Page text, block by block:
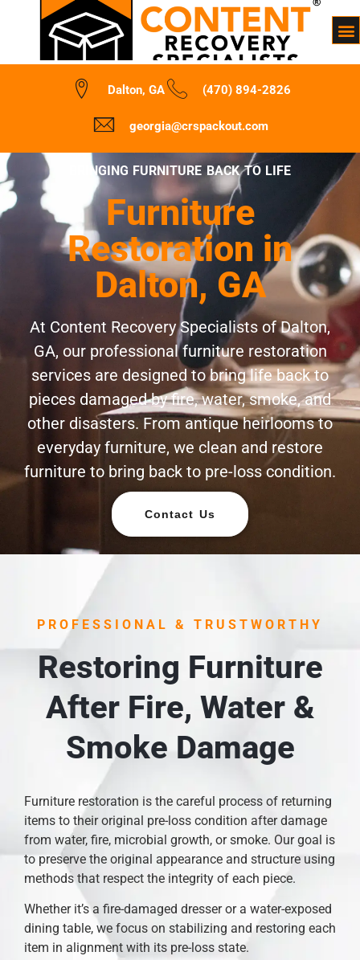
Dalton, GA (470) 894-2826
georgia@crspackout.com
BRINGING FURNITURE BACK TO LIFE
Furniture
Restoration in
Dalton, GA
At Content Recovery Specialists of Dalton,
GA, our professional furniture restoration
services are designed to bring life back to
pieces damaged by fire, water, smoke, and
other disasters. From antique heirlooms to
everyday furniture, we clean and restore
furniture to bring back to pre-loss condition.
Contact Us
PROFESSIONAL & TRUSTWORTHY
Restoring Furniture
After Fire, Water &
Smoke Damage
Furniture restoration is the careful process of returning
items to their original pre-loss condition after damage
from water, fire, microbial growth, or smoke. Our goal is
to preserve the original appearance and structure using
methods that respect the integrity of each piece.
Whether it’s a fire-damaged dresser or a water-exposed
dining table, we focus on stabilizing and restoring each
item in alignment with its pre-loss state.